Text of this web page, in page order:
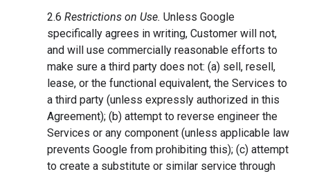
2.6 Restrictions on Use. Unless Google
specifically agrees in writing, Customer will not,
and will use commercially reasonable efforts to
make sure a third party does not: (a) sell, resell,
lease, or the functional equivalent, the Services to
a third party (unless expressly authorized in this
Agreement); (b) attempt to reverse engineer the
Services or any component (unless applicable law
prevents Google from prohibiting this); (c) attempt
to create a substitute or similar service through